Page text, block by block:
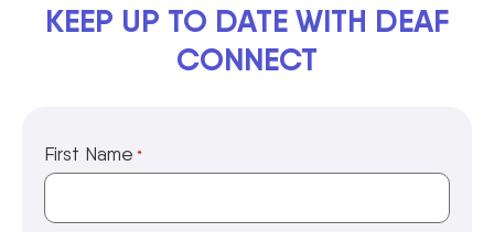
KEEP UP TO DATE WITH DEAF
CONNECT
First Name *